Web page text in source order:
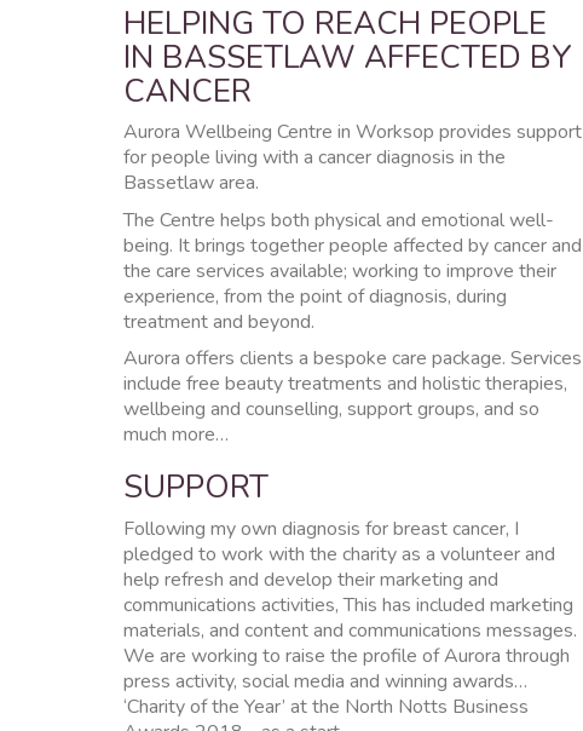
HELPING TO REACH PEOPLE
IN BASSETLAW AFFECTED BY
CANCER
Aurora Wellbeing Centre in Worksop provides support
for people living with a cancer diagnosis in the
Bassetlaw area.
The Centre helps both physical and emotional well-
being. It brings together people affected by cancer and
the care services available; working to improve their
experience, from the point of diagnosis, during
treatment and beyond.
Aurora offers clients a bespoke care package. Services
include free beauty treatments and holistic therapies,
wellbeing and counselling, support groups, and so
much more…
SUPPORT
Following my own diagnosis for breast cancer, I
pledged to work with the charity as a volunteer and
help refresh and develop their marketing and
communications activities, This has included marketing
materials, and content and communications messages.
We are working to raise the profile of Aurora through
press activity, social media and winning awards…
‘Charity of the Year’ at the North Notts Business